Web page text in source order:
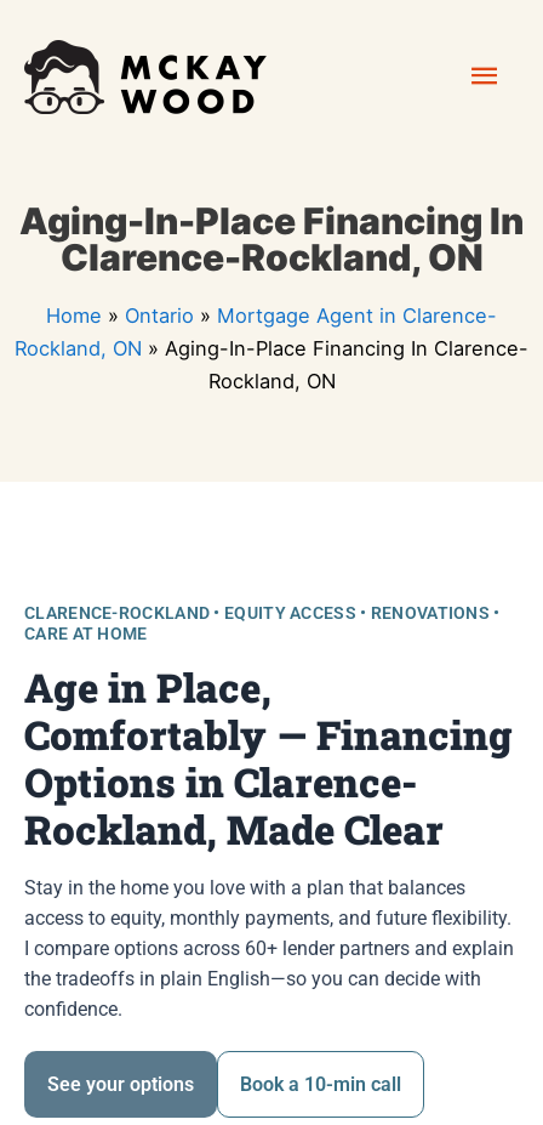
content
Aging-In-Place Financing In
Clarence-Rockland, ON
Home » Ontario » Mortgage Agent in Clarence-
Rockland, ON » Aging-In-Place Financing In Clarence-
Rockland, ON
CLARENCE-ROCKLAND • EQUITY ACCESS • RENOVATIONS •
CARE AT HOME
Age in Place,
Comfortably — Financing
Options in Clarence-
Rockland, Made Clear
Stay in the home you love with a plan that balances
access to equity, monthly payments, and future flexibility.
I compare options across 60+ lender partners and explain
the tradeoffs in plain English—so you can decide with
confidence.
See your options Book a 10-min call